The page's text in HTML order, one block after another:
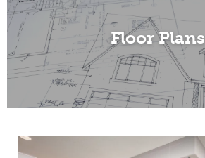
Floor Plans